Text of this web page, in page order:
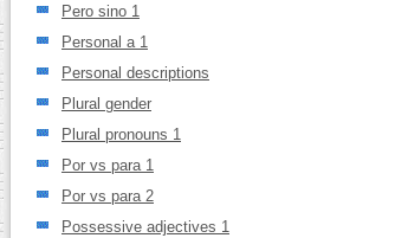
Pero sino 1
Personal a 1
Personal descriptions
Plural gender
Plural pronouns 1
Por vs para 1
Por vs para 2
Possessive adjectives 1